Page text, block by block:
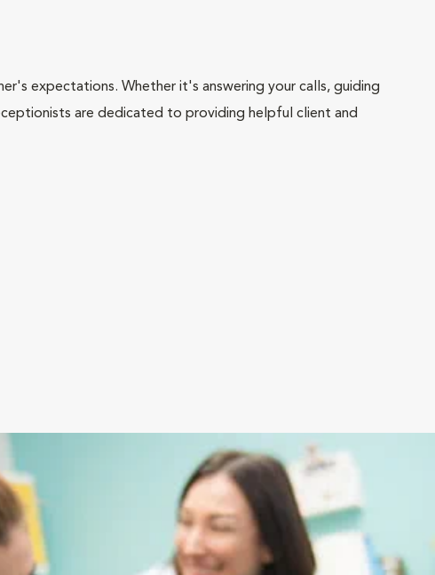
expectations. Whether it's answering your calls, guiding
are dedicated to providing helpful client and